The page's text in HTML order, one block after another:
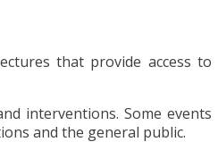
that provide access to
interventions. Some events
and the general public.